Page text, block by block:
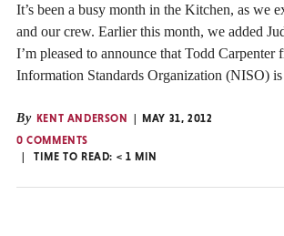
It’s been a busy month in the Kitchen, as we
and our crew. Earlier this month, we added
I’m pleased to announce that Todd Carpenter
Information Standards Organization (NISO)
By KENT ANDERSON
MAY 31, 2012
0 COMMENTS
TIME TO READ: < 1 MIN